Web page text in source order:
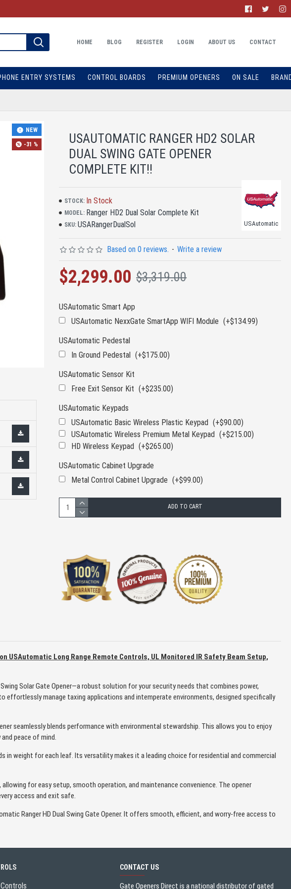
HOME BLOG REGISTER LOGIN ABOUT US CONTACT
ENTRY SYSTEMS CONTROL BOARDS PREMIUM OPENERS ON SALE
NEW
-31 %
USAUTOMATIC RANGER HD2 SOLAR
DUAL SWING GATE OPENER
COMPLETE KIT!!
STOCK: In Stock
MODEL: Ranger HD2 Dual Solar Complete Kit
SKU: USARangerDualSol USAutomatic
Based on 0 reviews. - Write a review
$2,299.00 $3,319.00
USAutomatic Smart App
USAutomatic NexxGate SmartApp WIFI Module (+$134.99)
USAutomatic Pedestal
In Ground Pedestal (+$175.00)
USAutomatic Sensor Kit
Free Exit Sensor Kit (+$235.00)
USAutomatic Keypads
USAutomatic Basic Wireless Plastic Keypad (+$90.00)
USAutomatic Wireless Premium Metal Keypad (+$215.00)
HD Wireless Keypad (+$265.00)
USAutomatic Cabinet Upgrade
Metal Control Cabinet Upgrade (+$99.00)
ADD TO CART
USAutomatic Long Range Remote Controls, UL Monitored IR Safety Beam Setup,
Solar Gate Opener—a robust solution for your security needs that combines power,
effortlessly manage taxing applications and intemperate environments, designed specifically
seamlessly blends performance with environmental stewardship. This allows you to enjoy
peace of mind.
in weight for each leaf. Its versatility makes it a leading choice for residential and commercial
for easy setup, smooth operation, and maintenance convenience. The opener
access and exit safe.
Ranger HD Dual Swing Gate Opener. It offers smooth, efficient, and worry-free access to
CONTACT US
Gate Openers Direct is a national distributor of gated